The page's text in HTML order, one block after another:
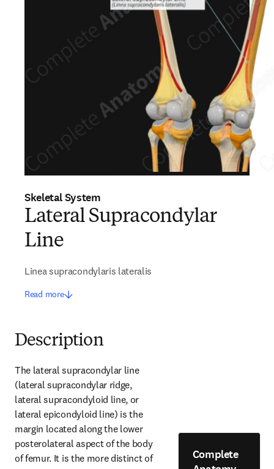
Skeletal System
Lateral Supracondylar
Line
Linea supracondylaris lateralis
Read more
Description
The lateral supracondylar line
(lateral supracondylar ridge,
lateral supracondyloid line, or
lateral epicondyloid line) is the
margin located along the lower
posterolateral aspect of the body
of femur. It is the more distinct of
Complete